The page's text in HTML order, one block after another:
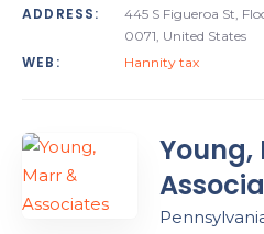
ADDRESS:
445 S Figueroa St,
0071, United States
WEB: Hannity tax
Young,